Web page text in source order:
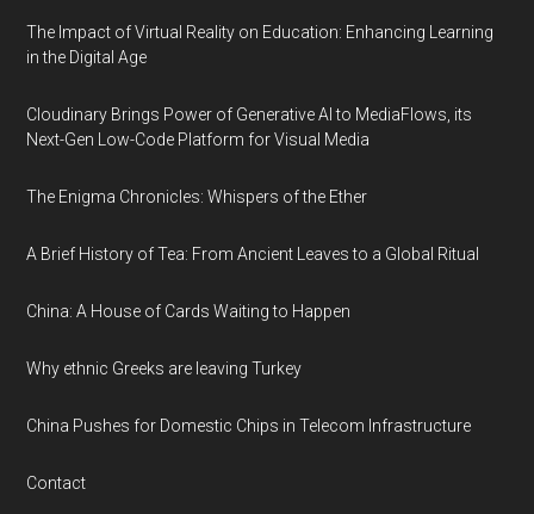
The Impact of Virtual Reality on Education: Enhancing Learning
in the Digital Age
Cloudinary Brings Power of Generative AI to MediaFlows, its
Next-Gen Low-Code Platform for Visual Media
The Enigma Chronicles: Whispers of the Ether
A Brief History of Tea: From Ancient Leaves to a Global Ritual
China: A House of Cards Waiting to Happen
Why ethnic Greeks are leaving Turkey
China Pushes for Domestic Chips in Telecom Infrastructure
Contact